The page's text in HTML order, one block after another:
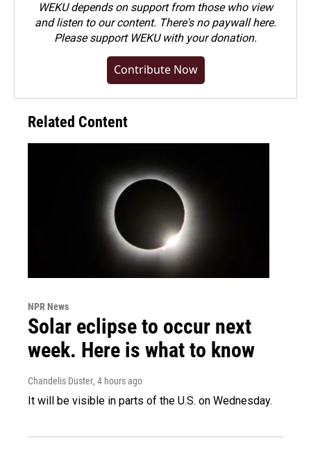
WEKU depends on support from those who view
and listen to our content. There's no paywall here.
Pleasesupport WEKU with your donation.
Contribute Now
Related Content
NPR News
Solar eclipse to occur next
week. Here is what to know
Chandelis Duster, 4 hours ago
It will be visible in parts of the U.S. on Wednesday.